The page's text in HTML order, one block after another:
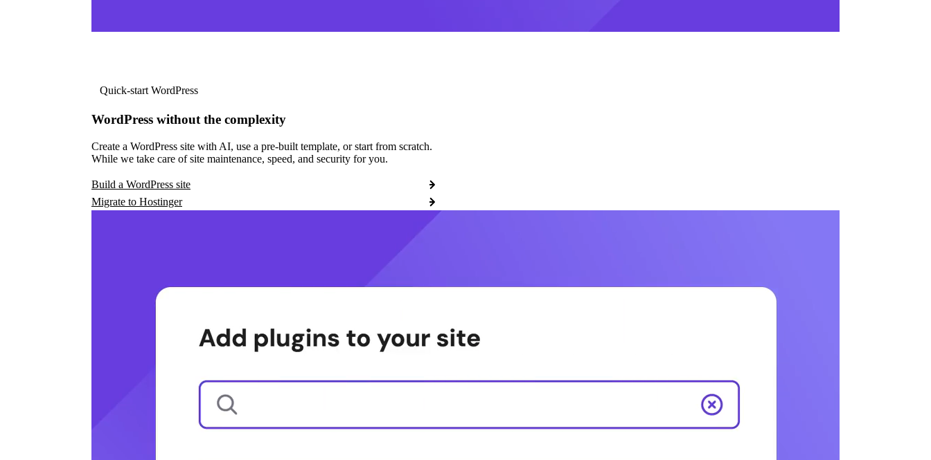
Quick-start WordPress
WordPress without the complexity
Create a WordPress site with AI, use a pre-built template, or start from scratch.
While we take care of site maintenance, speed, and security for you.
Build a WordPress site
Migrate to Hostinger